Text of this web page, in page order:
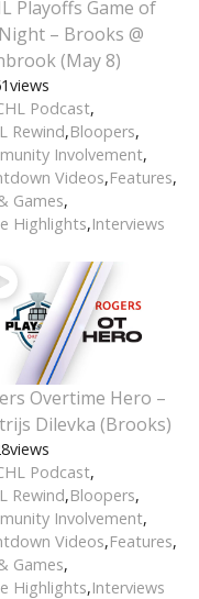
Playoffs Game of
– Brooks @
(May 8)
views
Podcast,
Rewind,Bloopers,
Involvement,
Videos,Features,
Games,
Highlights,Interviews
Overtime Hero –
Dilevka (Brooks)
views
Podcast,
Rewind,Bloopers,
Involvement,
Videos,Features,
Games,
Highlights,Interviews